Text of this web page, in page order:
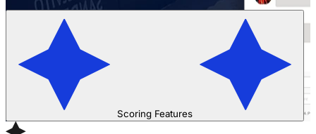
Scoring Features